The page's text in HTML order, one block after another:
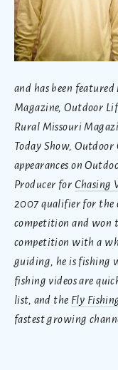
and has been
Magazine, Outdoor
Rural Missouri
Today Show, Outdoor
appearances on
Producer for Chasing
2007 qualifier for the
competition and won
competition with a
guiding, he is fishing
fishing videos are
list, and the Fly
fastest growing